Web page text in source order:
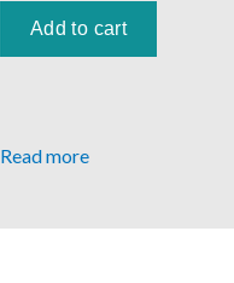
Read moreabout